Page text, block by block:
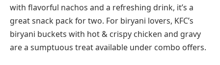
with flavorful nachos and a refreshing drink, it’s a
great snack pack for two. For biryani lovers, KFC’s
biryani buckets with hot & crispy chicken and gravy
are a sumptuous treat available under combo offers.